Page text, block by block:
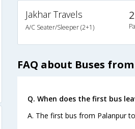
Jakhar Travels
A/C Seater/Sleeper (2+1)
FAQ about Buses
Q. When does the first bus
A. The first bus from Palanpur